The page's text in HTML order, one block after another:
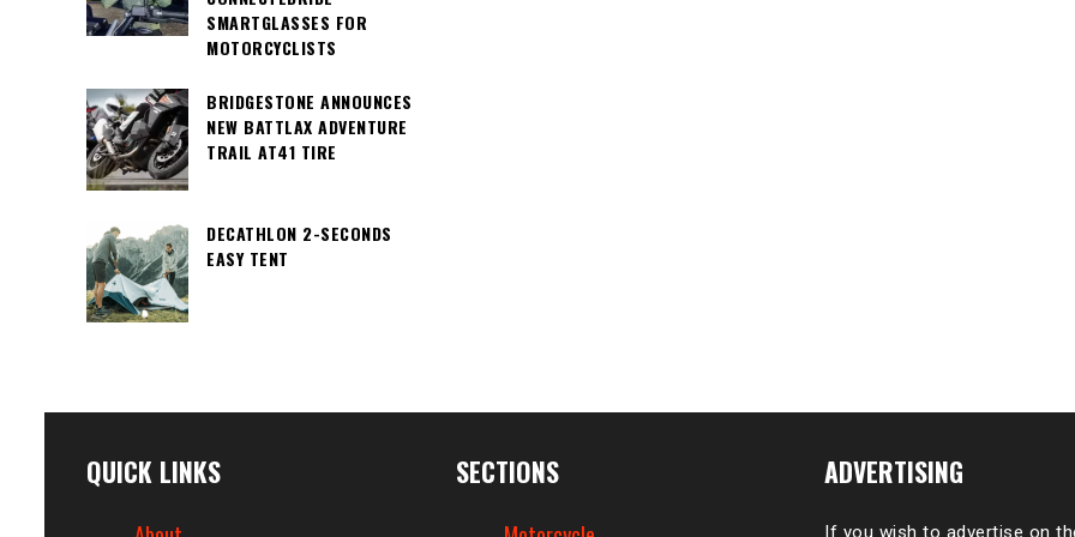
SMARTGLASSES FOR
MOTORCYCLISTS
BRIDGESTONE ANNOUNCES
NEW BATTLAX ADVENTURE
TRAIL AT41 TIRE
DECATHLON 2-SECONDS
EASY TENT
QUICK LINKS SECTIONS ADVERTISING